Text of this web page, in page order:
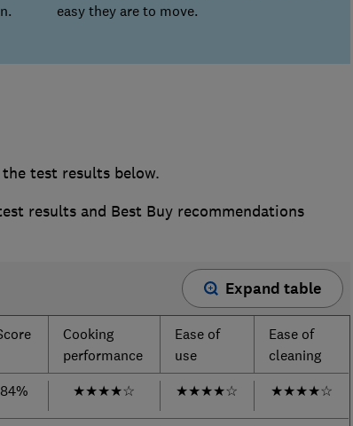
easy they are to move.
test results below.
results and Best Buy recommendations
Expand table
Cooking
performance
Ease of
use
Ease of
cleaning
84% ★★★★☆ ★★★★☆ ★★★★☆